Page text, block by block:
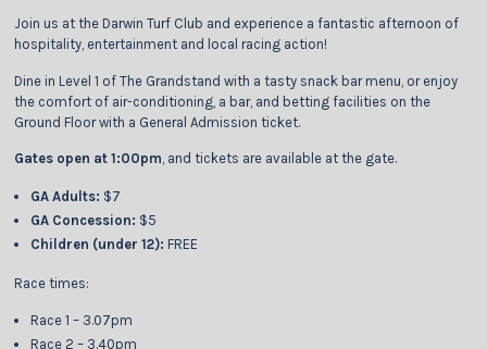
Join us at the Darwin Turf Club and experience a fantastic afternoon of
hospitality, entertainment and local racing action!
Dine in Level 1 of The Grandstand with a tasty snack bar menu, or enjoy
the comfort of air-conditioning, a bar, and betting facilities on the
Ground Floor with a General Admission ticket.
Gates open at 1:00pm, and tickets are available at the gate.
GA Adults: $7
GA Concession: $5
Children (under 12): FREE
Race times:
Race 1 – 3.07pm
Race 2 – 3.40pm